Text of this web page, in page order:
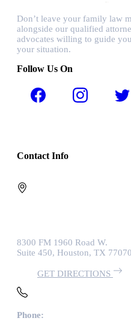
Don’t leave your family law
alongside our qualified
advocates willing to guide
your situation.
Follow Us On
Contact Info
8300 FM 1960 Road W.
Suite 450, Houston, TX 77070
GET DIRECTIONS
Phone: